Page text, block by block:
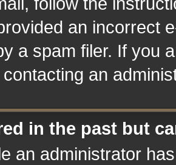
an incorrect
a spam filer. If you
an
in the past but
an administrator